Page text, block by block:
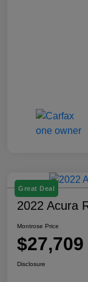
Great Deal
2022 Acura
Montrose Price
$27,709
Disclosure